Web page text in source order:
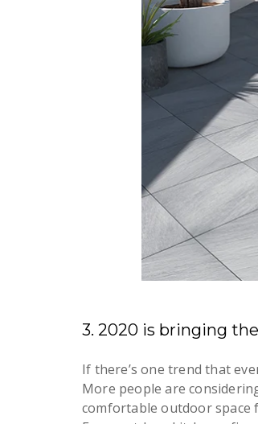
3. 2020 is bringing
If there’s one trend that
More people are
comfortable outdoor space